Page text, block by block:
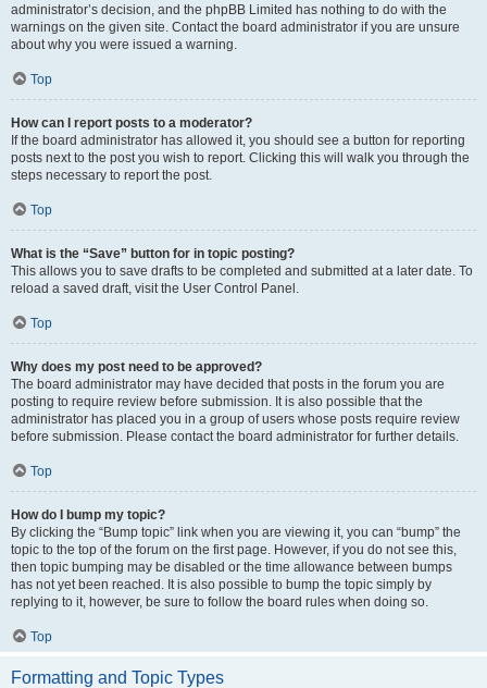
administrator’s decision, and the phpBB Limited has nothing to do with the
warnings on the given site. Contact the board administrator if you are unsure
about why you were issued a warning.
Top
How can I report posts to a moderator?
If the board administrator has allowed it, you should see a button for reporting
posts next to the post you wish to report. Clicking this will walk you through the
steps necessary to report the post.
Top
What is the “Save” button for in topic posting?
This allows you to save drafts to be completed and submitted at a later date. To
reload a saved draft, visit the User Control Panel.
Top
Why does my post need to be approved?
The board administrator may have decided that posts in the forum you are
posting to require review before submission. It is also possible that the
administrator has placed you in a group of users whose posts require review
before submission. Please contact the board administrator for further details.
Top
How do I bump my topic?
By clicking the “Bump topic” link when you are viewing it, you can “bump” the
topic to the top of the forum on the first page. However, if you do not see this,
then topic bumping may be disabled or the time allowance between bumps
has not yet been reached. It is also possible to bump the topic simply by
replying to it, however, be sure to follow the board rules when doing so.
Top
Formatting and Topic Types